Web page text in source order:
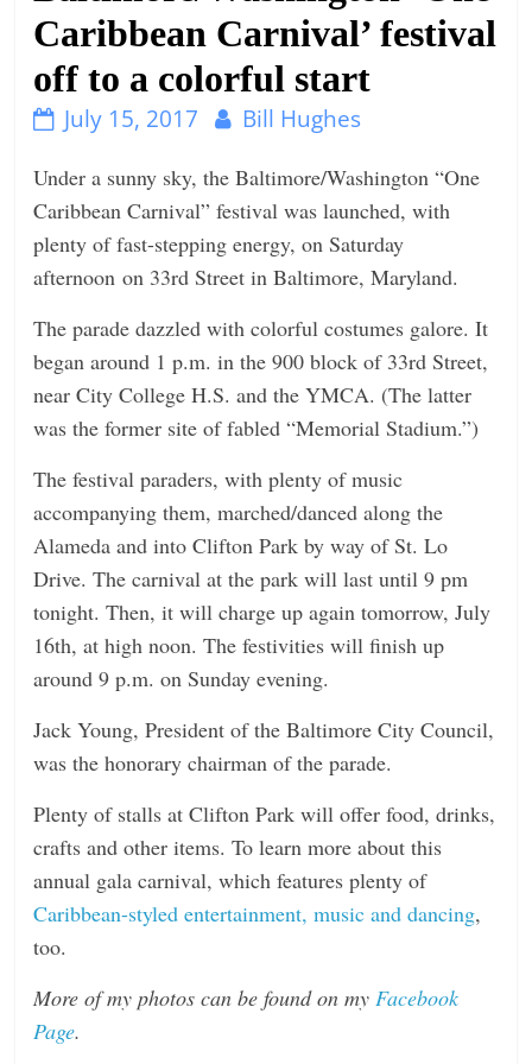
Caribbean Carnival’ festival
off to a colorful start
July 15, 2017 Bill Hughes
Under a sunny sky, the Baltimore/Washington “One
Caribbean Carnival” festival was launched, with
plenty of fast-stepping energy,on Saturday
afternoon on 33rd Street in Baltimore, Maryland.
The parade dazzled with colorful costumes galore. It
began around 1 p.m. in the 900 block of 33rd Street,
near City College H.S. and the YMCA. (The latter
was the former site of fabled “Memorial Stadium.”)
The festival paraders, with plenty of music
accompanying them, marched/danced along the
Alameda and into Clifton Park by way of St. Lo
Drive. The carnival at the park will last until9 pm
tonight. Then, it will charge up againtomorrow,July
16th, at highnoon. The festivities will finish up
around9 p.m. on Sunday evening.
Jack Young, President of the Baltimore City Council,
was the honorary chairman of the parade.
Plenty of stalls at Clifton Park will offer food, drinks,
crafts and other items. To learn more about this
annual gala carnival, which features plenty of
Caribbean-styled entertainment, music and dancing,
too.
More of my photos can be found on myFacebook
Page.